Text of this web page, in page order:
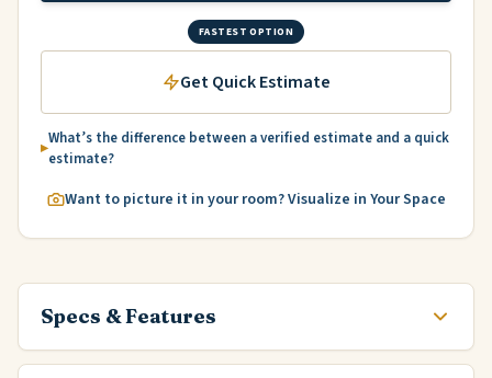
FASTEST OPTION
Get Quick Estimate
What’s the difference between a verified estimate and a quick
estimate?
Want to picture it in your room? Visualize in Your Space
Specs & Features